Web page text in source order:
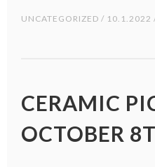
UNCATEGORIZED / 10.1.2022
CERAMIC
OCTOBER